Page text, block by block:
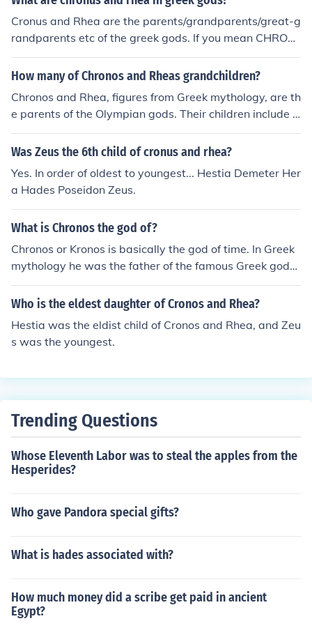
Cronus and Rhea are the parents/grandparents/great-g
randparents etc of the greek gods. If you mean CHRON
OS, he's the gods's great-granddad and so on.
How many of Chronos and Rheas grandchildren?
Chronos and Rhea, figures from Greek mythology, are th
e parents of the Olympian gods. Their children include H
estia, Demeter, Hera, Hades, Poseidon, and Zeus, maki
ng a total of six offspring. The grandchildren of Chronos
number in the dozens, depending on various myths and
interpretations. Notable grandchildren include Ares, At
hena, Apollo, Artemis, and Dionysus.
Was Zeus the 6th child of cronus and rhea?
Yes. In order of oldest to youngest... Hestia Demeter Her
a Hades Poseidon Zeus.
What is Chronos the god of?
Chronos or Kronos is basically the god of time. In Greek
mythology he was the father of the famous Greek gods,
but he ate all of them until Zeus because his mother, Rh
ea, hid him. Zeus then challenged him and made Kronos
Who is the eldest daughter of Cronos and Rhea?
Hestia was the eldist child of Cronos and Rhea, and Zeu
s was the youngest.
Trending Questions
Whose Eleventh Labor was to steal the apples from the
Hesperides?
Who gave Pandora special gifts?
What is hades associated with?
How much money did a scribe get paid in ancient
Egypt?